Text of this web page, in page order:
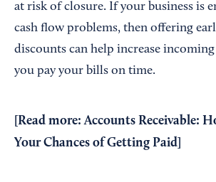
at risk of closure. If your business is
cash flow problems, then offering
discounts can help increase incoming
you pay your bills on time.
[Read more:Accounts Receivable:
Your Chances of Getting Paid